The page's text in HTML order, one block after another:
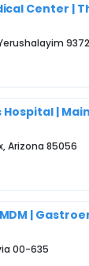
Center |
Hospital |
Arizona 85056
|
00-635